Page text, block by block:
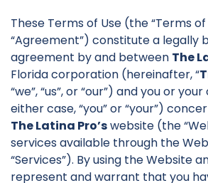
These Terms of Use (the “Terms
“Agreement”) constitute a legally
agreement by and between The
Florida corporation (hereinafter, “
“we”, “us”, or “our”) and you or
either case, “you” or “your”)
The Latina Pro’swebsite (the
services available through the
“Services”). By using the Website
represent and warrant that you